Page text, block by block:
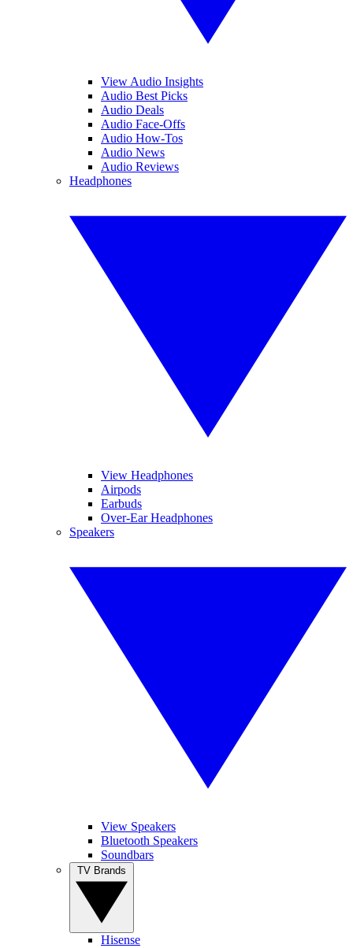
View Audio Insights
Audio Best Picks
Audio Deals
Audio Face-Offs
Audio How-Tos
Audio News
Audio Reviews
Headphones
View Headphones
Airpods
Earbuds
Over-Ear Headphones
Speakers
View Speakers
Bluetooth Speakers
Soundbars
Hisense